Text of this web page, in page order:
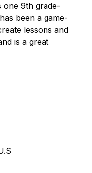
one 9th grade-
been a game-
lessons and
is a great